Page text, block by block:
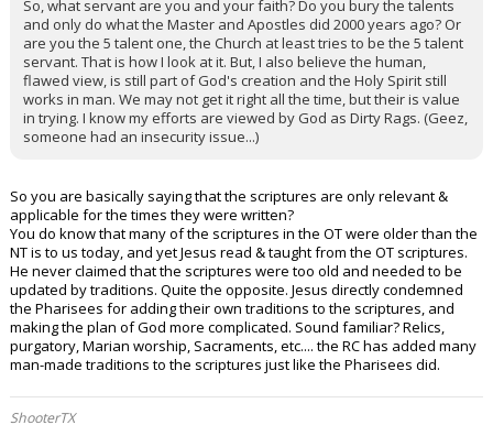
So, what servant are you and your faith? Do you bury the talents
and only do what the Master and Apostles did 2000 years ago? Or
are you the 5 talent one, the Church at least tries to be the 5 talent
servant. That is how I look at it. But, I also believe the human,
flawed view, is still part of God's creation and the Holy Spirit still
works in man. We may not get it right all the time, but their is value
in trying. I know my efforts are viewed by God as Dirty Rags. (Geez,
someone had an insecurity issue...)
So you are basically saying that the scriptures are only relevant &
applicable for the times they were written?
You do know that many of the scriptures in the OT were older than the
NT is to us today, and yet Jesus read & taught from the OT scriptures.
He never claimed that the scriptures were too old and needed to be
updated by traditions. Quite the opposite. Jesus directly condemned
the Pharisees for adding their own traditions to the scriptures, and
making the plan of God more complicated. Sound familiar? Relics,
purgatory, Marian worship, Sacraments, etc.... the RC has added many
man-made traditions to the scriptures just like the Pharisees did.
ShooterTX